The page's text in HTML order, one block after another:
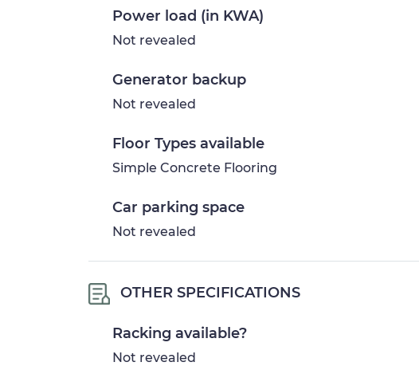
Power load (in KWA)
Not revealed
Generator backup
Not revealed
Floor Types available
Simple Concrete Flooring
Car parking space
Not revealed
OTHER SPECIFICATIONS
Racking available?
Not revealed